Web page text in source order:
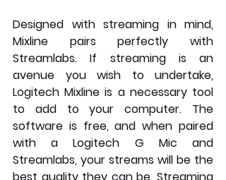
Designed with streaming in mind,
Mixline pairs perfectly with
Streamlabs. If streaming is an
avenue you wish to undertake,
Logitech Mixline is a necessary tool
to add to your computer. The
software is free, and when paired
with a Logitech G Mic and
Streamlabs, your streams will be the